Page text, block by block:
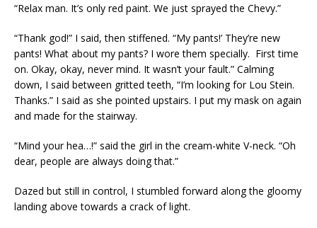
“Relax man. It’s only red paint. We just sprayed the Chevy.”
“Thank god!” I said, then stiffened. “My pants!’ They’re new
pants! What about my pants? I wore them specially. First time
on. Okay, okay, never mind. It wasn’t your fault.” Calming
down, I said between gritted teeth, “I’m looking for Lou Stein.
Thanks.” I said as she pointed upstairs. I put my mask on again
and made for the stairway.
“Mind your hea…!” said the girl in the cream-white V-neck. “Oh
dear, people are always doing that.”
Dazed but still in control, I stumbled forward along the gloomy
landing above towards a crack of light.